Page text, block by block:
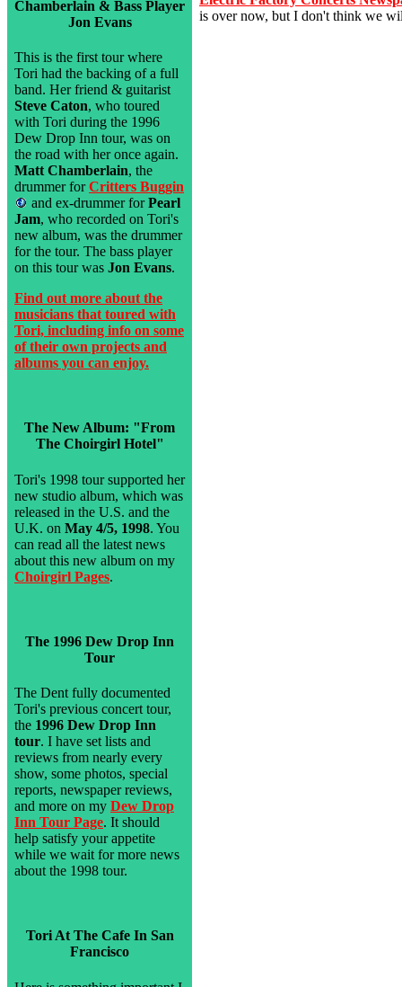
Chamberlain & Bass Player
Jon Evans
This is the first tour where
Tori had the backing of a full
band. Her friend & guitarist
Steve Caton, who toured
with Tori during the 1996
Dew Drop Inn tour, was on
the road with her once again.
Matt Chamberlain, the
drummer forCritters Buggin
and ex-drummer forPearl
Jam, who recorded on Tori's
new album, was the drummer
for the tour. The bass player
on this tour was Jon Evans.
Find out more about the
musicians that toured with
Tori, including info on some
of their own projects and
albums you can enjoy.
The New Album: "From
The Choirgirl Hotel"
Tori's 1998 tour supported her
new studio album, which was
released in the U.S. and the
U.K. on May 4/5, 1998. You
can read all the latest news
about this new album on my
Choirgirl Pages.
The 1996 Dew Drop Inn
Tour
The Dent fully documented
Tori's previous concert tour,
the 1996 Dew Drop Inn
tour. I have set lists and
reviews from nearly every
show, some photos, special
reports, newspaper reviews,
and more on my Dew Drop
Inn Tour Page. It should
help satisfy your appetite
while we wait for more news
about the 1998 tour.
Tori At The Cafe In San
Francisco
is over now, but I don't think we